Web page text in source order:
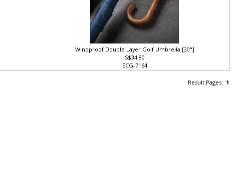
Windproof Double Layer Golf Umbrella [30"]
S$34.80
SCG-7164
Result Pages: